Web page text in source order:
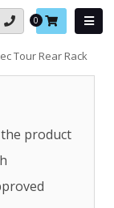
Basket:
0
Tour Rear Rack
product